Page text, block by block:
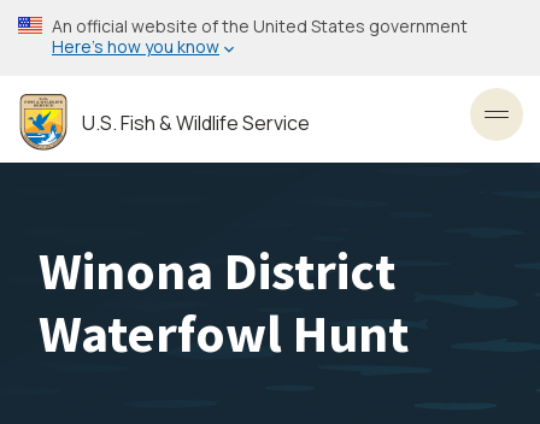
Skip
to
content
An official website of the United States government
Here’s how you know
U.S. Fish & Wildlife Service
Winona District
Waterfowl Hunt